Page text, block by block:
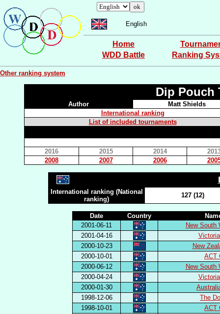
English
Home
WDD Battle
Ranking
Other ranking system
Dip Pouch
Author
Matt Shields
International ranking
List of included tournaments
2016 2015 2014
2008
2007 2006
International ranking (National
ranking)
127 (12)
Date Country
2001-06-11
New South
2001-04-16
2000-10-23
New
2000-10-01
ACT
2000-06-12
New South
2000-04-24
2000-01-30
1998-12-06
The
1998-10-01
ACT